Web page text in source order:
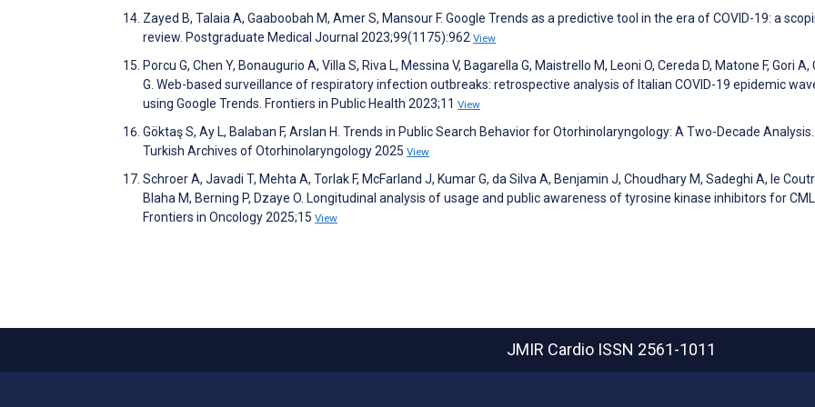
Zayed B, Talaia A, Gaaboobah M, Amer S, Mansour F. Google Trends as a predictive tool in the era of COVID-19: a
review. Postgraduate Medical Journal 2023;99(1175):962 View
Porcu G, Chen Y, Bonaugurio A, Villa S, Riva L, Messina V, Bagarella G, Maistrello M, Leoni O, Cereda D, Matone F, Gori A,
G. Web-based surveillance of respiratory infection outbreaks: retrospective analysis of Italian COVID-19 epidemic
using Google Trends. Frontiers in Public Health 2023;11 View
Göktaş S, Ay L, Balaban F, Arslan H. Trends in Public Search Behavior for Otorhinolaryngology: A Two-Decade Analysis.
Turkish Archives of Otorhinolaryngology 2025 View
Schroer A, Javadi T, Mehta A, Torlak F, McFarland J, Kumar G, da Silva A, Benjamin J, Choudhary M, Sadeghi A, le
Blaha M, Berning P, Dzaye O. Longitudinal analysis of usage and public awareness of tyrosine kinase inhibitors for
Frontiers in Oncology 2025;15 View
JMIR Cardio ISSN 2561-1011